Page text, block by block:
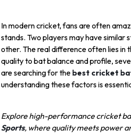
In modern cricket, fans are often
stands. Two players may have similar
other. The real difference often lies in
quality to bat balance and profile,
are searching for the best cricket
understanding these factors is
Explore high-performance cricket
Sports, where quality meets power